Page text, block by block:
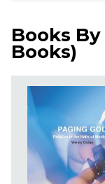
Books By
Books)